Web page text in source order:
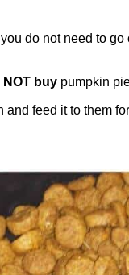
you do not need to
NOT buy pumpkin
and feed it to them